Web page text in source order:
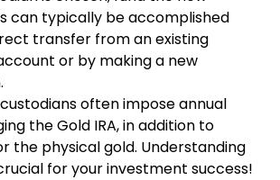
can typically be accomplished
transfer from an existing
or by making a new
often impose annual
the Gold IRA, in addition to
the physical gold. Understanding
for your investment success!